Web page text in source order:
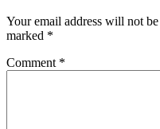
Your email address will not
marked *
Comment *